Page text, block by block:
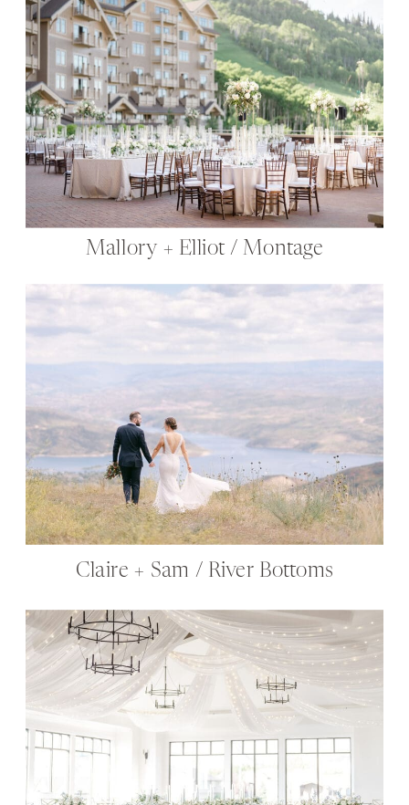
Mallory + Elliot / Montage
Claire + Sam / River Bottoms